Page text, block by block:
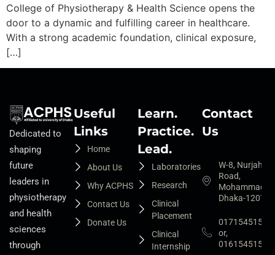
College of Physiotherapy & Health Science opens the
door to a dynamic and fulfilling career in healthcare.
With a strong academic foundation, clinical exposure,
[…]
Dedicated to
shaping
future
leaders in
physiotherapy
and health
sciences
through
Useful
Links
Home
About Us
Why ACPHS
Contact Us
Donate Us
Learn.
Practice.
Lead.
Laboratories
Research
Clinical
Placement
Clinical
Internship
Contact
Us
W-8, Nurjahan
Road,
Dhaka-1207
01715451525
or,
01615451527